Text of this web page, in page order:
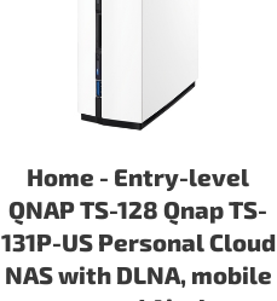
Home - Entry-level
QNAP TS-128 Qnap TS-
131P-US Personal Cloud
NAS with DLNA, mobile